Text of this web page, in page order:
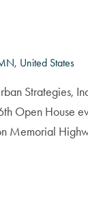
United States
Strategies,
Open House
Memorial